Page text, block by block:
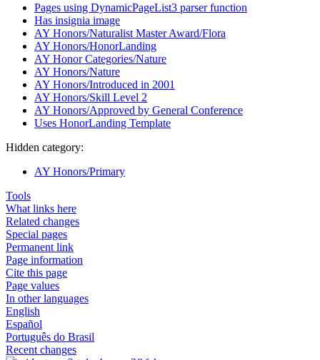
Pages using DynamicPageList3 parser function
Has insignia image
AY Honors/Naturalist Master Award/Flora
AY Honors/HonorLanding
AY Honor Categories/Nature
AY Honors/Nature
AY Honors/Introduced in 2001
AY Honors/Skill Level 2
AY Honors/Approved by General Conference
Uses HonorLanding Template
Hidden category:
AY Honors/Primary
Tools
What links here
Related changes
Special pages
Permanent link
Page information
Cite this page
Page values
In other languages
English
Español
Português do Brasil
Recent changes